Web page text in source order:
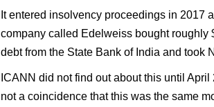
It entered insolvency proceedings in 2017
company called Edelweiss bought roughly
debt from the State Bank of India and took
ICANN did not find out about this until
not a coincidence that this was the same